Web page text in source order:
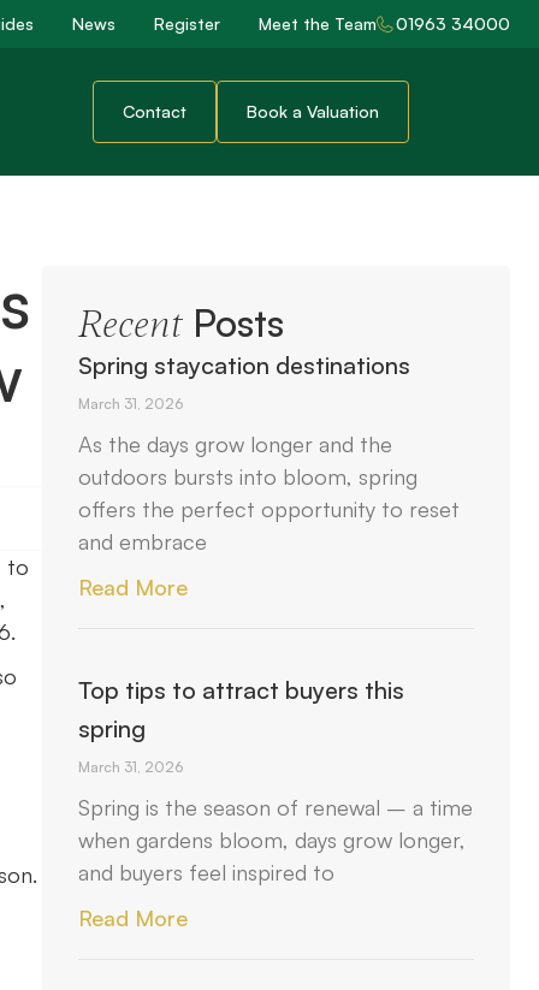
News Register Meet the Team 01963 34000
Contact Book a Valuation
to
RecentPosts
Spring staycation destinations
March 31, 2026
As the days grow longer and the
outdoors bursts into bloom, spring
offers the perfect opportunity to reset
and embrace
Read More
Top tips to attract buyers this
spring
March 31, 2026
Spring is the season of renewal – a time
when gardens bloom, days grow longer,
and buyers feel inspired to
Read More